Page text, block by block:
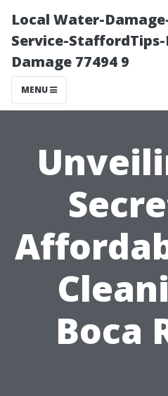
Local Water-
Service-
Damage 77494 9
MENU
Boca